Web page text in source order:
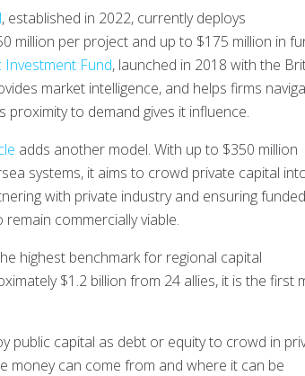
, established in 2022, currently deploys
million per project and up to $175 million in
Investment Fund, launched in 2018 with the
market intelligence, and helps firms
to demand gives it influence.
adds another model. With up to $350 million
systems, it aims to crowd private capital
with private industry and ensuring funded
commercially viable.
highest benchmark for regional capital
$1.2 billion from 24 allies, it is the first
public capital as debt or equity to crowd in
money can come from and where it can be